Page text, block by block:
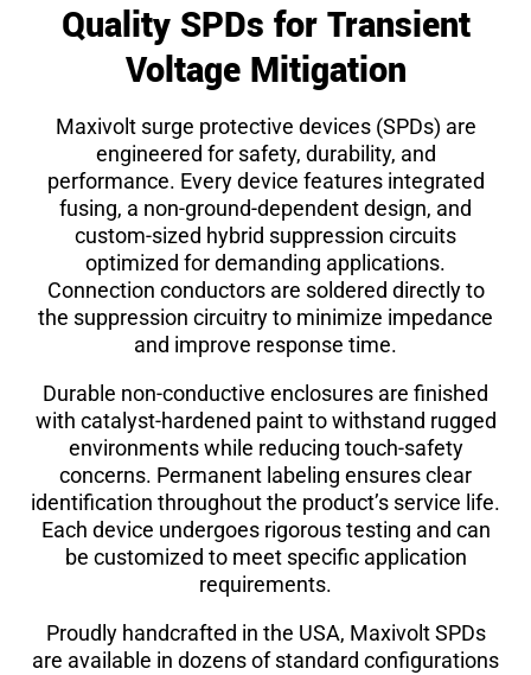
Quality SPDs for Transient
Voltage Mitigation
Maxivolt surge protective devices (SPDs) are
engineered for safety, durability, and
performance. Every device features integrated
fusing, a non-ground-dependent design, and
custom-sized hybrid suppression circuits
optimized for demanding applications.
Connection conductors are soldered directly to
the suppression circuitry to minimize impedance
and improve response time.
Durable non-conductive enclosures are finished
with catalyst-hardened paint to withstand rugged
environments while reducing touch-safety
concerns. Permanent labeling ensures clear
identification throughout the product’s service life.
Each device undergoes rigorous testing and can
be customized to meet specific application
requirements.
Proudly handcrafted in the USA, Maxivolt SPDs
are available in dozens of standard configurations